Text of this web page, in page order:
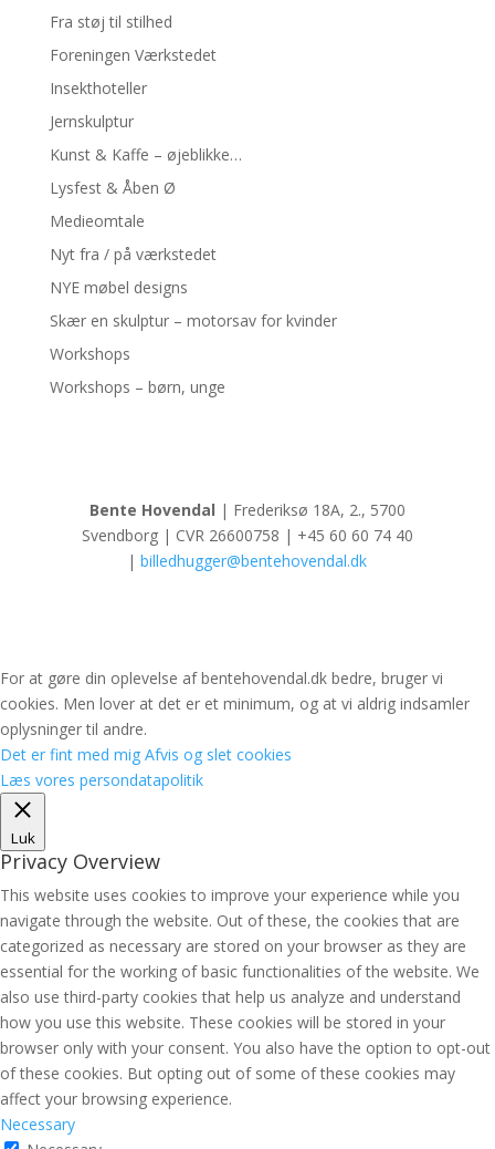
Fra støj til stilhed
Foreningen Værkstedet
Insekthoteller
Jernskulptur
Kunst & Kaffe – øjeblikke…
Lysfest & Åben Ø
Medieomtale
Nyt fra / på værkstedet
NYE møbel designs
Skær en skulptur – motorsav for kvinder
Workshops
Workshops – børn, unge
Bente Hovendal | Frederiksø 18A, 2., 5700
Svendborg | CVR 26600758 | +45 60 60 74 40
|billedhugger@bentehovendal.dk
For at gøre din oplevelse af bentehovendal.dk bedre, bruger vi
cookies. Men lover at det er et minimum, og at vi aldrig indsamler
oplysninger til andre.
Det er fint med mig Afvis og slet cookies
Læs vores persondatapolitik
Luk
Privacy Overview
This website uses cookies to improve your experience while you
navigate through the website. Out of these, the cookies that are
categorized as necessary are stored on your browser as they are
essential for the working of basic functionalities of the website. We
also use third-party cookies that help us analyze and understand
how you use this website. These cookies will be stored in your
browser only with your consent. You also have the option to opt-out
of these cookies. But opting out of some of these cookies may
affect your browsing experience.
Necessary